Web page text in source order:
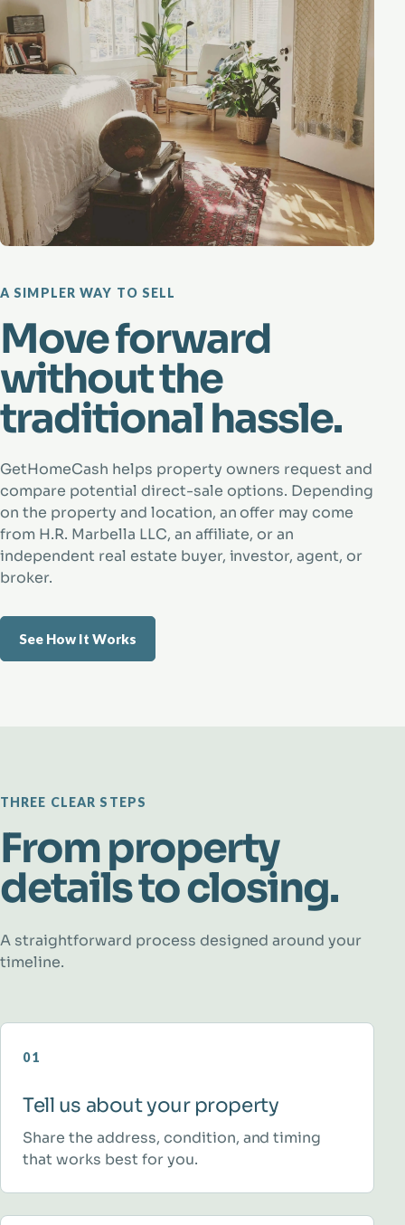
A SIMPLER WAY TO SELL
Move forward
without the
traditional hassle.
GetHomeCash helps property owners request and
compare potential direct-sale options. Depending
on the property and location, an offer may come
from H.R. Marbella LLC, an affiliate, or an
independent real estate buyer, investor, agent, or
broker.
See How It Works
THREE CLEAR STEPS
From property
details to closing.
A straightforward process designed around your
timeline.
01
Tell us about your property
Share the address, condition, and timing
that works best for you.